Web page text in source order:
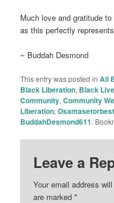
Much love and gratitude to
as this perfectly
~ Buddah Desmond
This entry was posted inAll
Black Liberation, Black
Community,Community
Liberation,Osamasetorbest
BuddahDesmond611.
Leave a
Your email address
are marked*